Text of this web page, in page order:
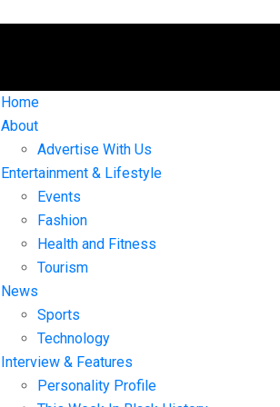
Home
About
Advertise With Us
Entertainment & Lifestyle
Events
Fashion
Health and Fitness
Tourism
News
Sports
Technology
Interview & Features
Personality Profile